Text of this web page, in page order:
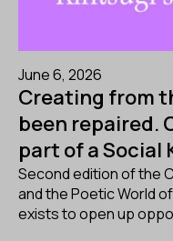
June 6, 2026
Creating from
been repaired.
part of a Social
Second edition of the
and the Poetic World
exists to open up